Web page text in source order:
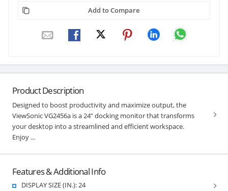
Add to Compare
Product Description
Designed to boost productivity and maximize output, the
ViewSonic VG2456a is a 24” docking monitor that transforms
your desktop into a streamlined and efficient workspace.
Enjoy ...
Features & Additional Info
DISPLAY SIZE (IN.): 24